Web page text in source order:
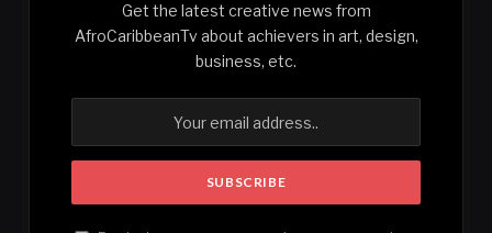
Get the latest creative news from
AfroCaribbeanTv about achievers in art, design,
business, etc.